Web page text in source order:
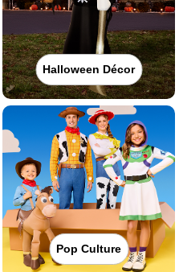
Halloween Décor
Pop Culture